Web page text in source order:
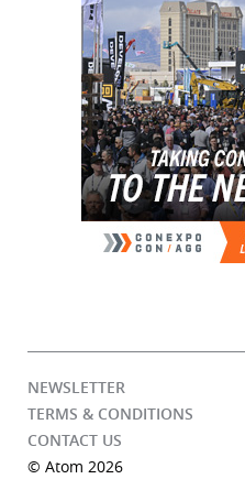
NEWSLETTER
TERMS & CONDITIONS
CONTACT US
© Atom 2026